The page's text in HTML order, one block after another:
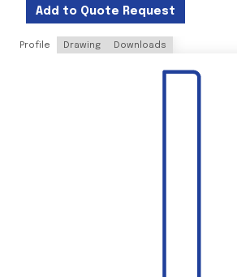
Add to Quote Request
Profile Drawing Downloads